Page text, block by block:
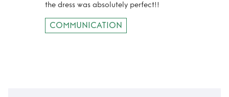
the dress was absolutely perfect!!
COMMUNICATION